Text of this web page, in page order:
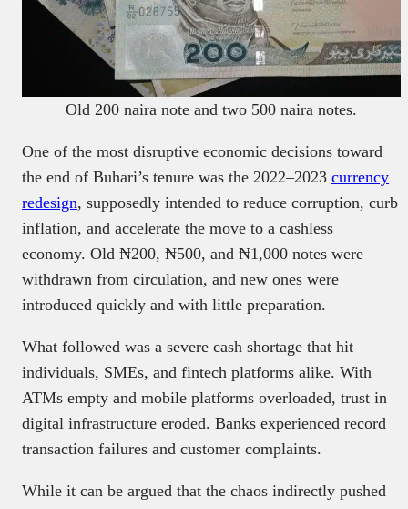
Old 200 naira note and two 500 naira notes.
One of the most disruptive economic decisions toward
the end of Buhari’s tenure was the 2022–2023 currency
redesign, supposedly intended to reduce corruption, curb
inflation, and accelerate the move to a cashless
economy. Old ₦200, ₦500, and ₦1,000 notes were
withdrawn from circulation, and new ones were
introduced quickly and with little preparation.
What followed was a severe cash shortage that hit
individuals, SMEs, and fintech platforms alike. With
ATMs empty and mobile platforms overloaded, trust in
digital infrastructure eroded. Banks experienced record
transaction failures and customer complaints.
While it can be argued that the chaos indirectly pushed